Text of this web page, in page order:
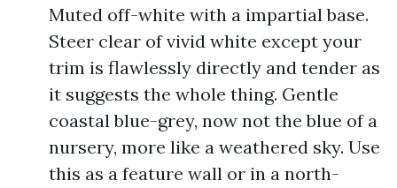
Muted off-white with a impartial base.
Steer clear of vivid white except your
trim is flawlessly directly and tender as
it suggests the whole thing. Gentle
coastal blue-grey, now not the blue of a
nursery, more like a weathered sky. Use
this as a feature wall or in a north-